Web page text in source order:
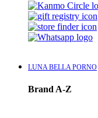
LUNA BELLA PORNO
Brand A-Z